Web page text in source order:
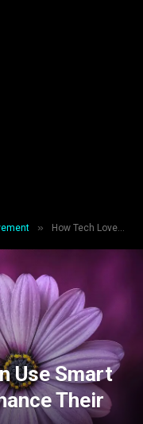
» How Tech Lovers Can Use Smart Home Devices to Enhance Their Flower Decor Ideas
Use Smart
Their